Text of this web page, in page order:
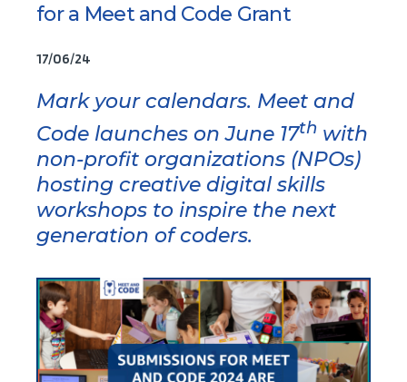
for a Meet and Code Grant
17/06/24
Mark your calendars. Meet and
Code launches on June 17th with
non-profit organizations (NPOs)
hosting creative digital skills
workshops to inspire the next
generation of coders.